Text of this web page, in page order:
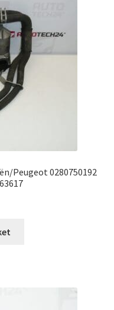
Peugeot 0280750192